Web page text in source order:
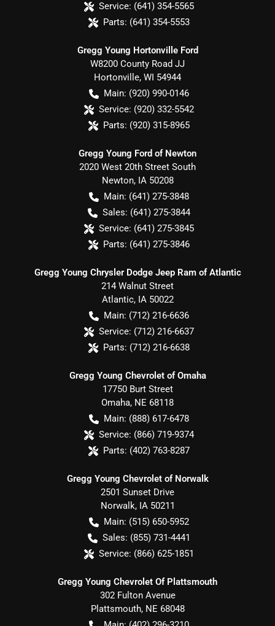
Service: (641) 354-5565
Parts: (641) 354-5553
Gregg Young Hortonville Ford
W8200 County Road JJ
Hortonville, WI 54944
Main: (920) 990-0146
Service: (920) 332-5542
Parts: (920) 315-8965
Gregg Young Ford of Newton
2020 West 20th Street South
Newton, IA 50208
Main: (641) 275-3848
Sales: (641) 275-3844
Service: (641) 275-3845
Parts: (641) 275-3846
Gregg Young Chrysler Dodge Jeep Ram of Atlantic
214 Walnut Street
Atlantic, IA 50022
Main: (712) 216-6636
Service: (712) 216-6637
Parts: (712) 216-6638
Gregg Young Chevrolet of Omaha
17750 Burt Street
Omaha, NE 68118
Main: (888) 617-6478
Service: (866) 719-9374
Parts: (402) 763-8287
Gregg Young Chevrolet of Norwalk
2501 Sunset Drive
Norwalk, IA 50211
Main: (515) 650-5952
Sales: (855) 731-4441
Service: (866) 625-1851
Gregg Young Chevrolet Of Plattsmouth
302 Fulton Avenue
Plattsmouth, NE 68048